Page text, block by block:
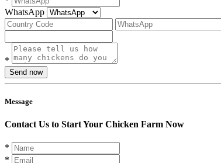
WhatsApp
*
Send now
Message
Contact Us to Start Your Chicken Farm Now
*
*